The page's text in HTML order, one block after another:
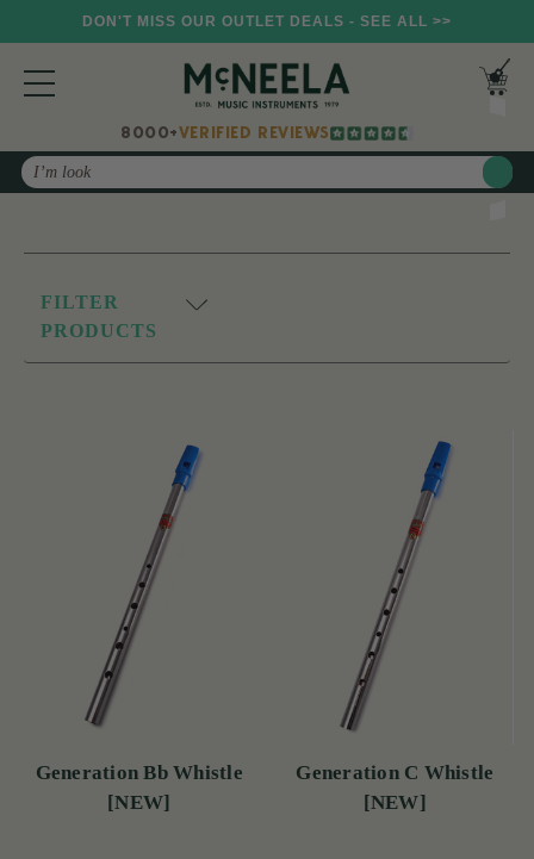
DON'T MISS OUR OUTLET DEALS - SEE ALL >>
8000+VERIFIED REVIEWS
Search
FILTER
PRODUCTS
Generation Bb Whistle
[NEW]
Generation C Whistle
[NEW]